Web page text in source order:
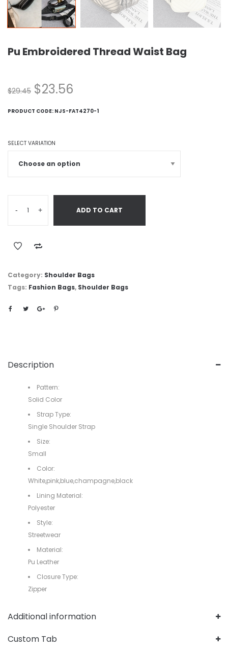
Pu Embroidered Thread Waist Bag
$29.45 $23.56
PRODUCT CODE: NJS-FAT4270-1
SELECT VARIATION
- + ADD TO CART
Category: Shoulder Bags
Tags: Fashion Bags, Shoulder Bags
Description
Pattern:
Solid Color
Strap Type:
Single Shoulder Strap
Size:
Small
Color:
White,pink,blue,champagne,black
Lining Material:
Polyester
Style:
Streetwear
Material:
Pu Leather
Closure Type:
Zipper
Additional information
Custom Tab